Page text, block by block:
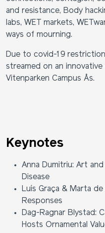
and resistance, Body
labs, WET markets,
ways of mourning.
Due to covid-19
streamed on an
Vitenparken Campus Ås.
Keynotes
Anna Dumitriu: Art
Disease
Luís Graça & Marta de
Responses
Dag-Ragnar Blystad:
Hosts Ornamental